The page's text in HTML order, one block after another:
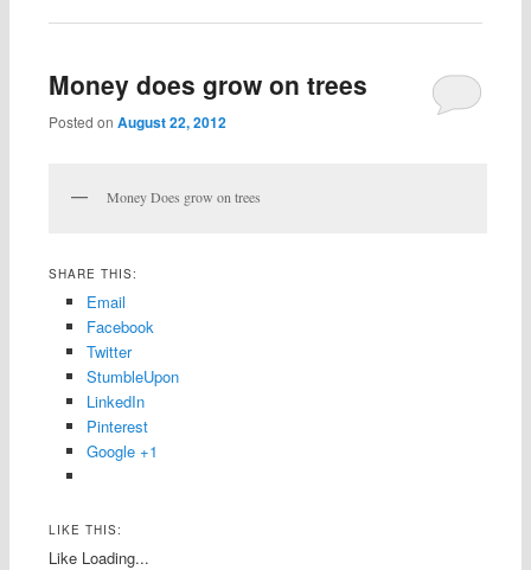
Money does grow on trees
Posted on August 22, 2012
Money Does grow on trees
SHARE THIS:
Email
Facebook
Twitter
StumbleUpon
LinkedIn
Pinterest
Google +1
LIKE THIS:
Like Loading...